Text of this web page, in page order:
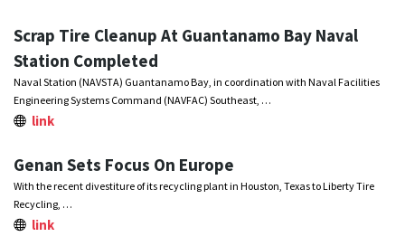
Scrap Tire Cleanup At Guantanamo Bay Naval
Station Completed
Naval Station (NAVSTA) Guantanamo Bay, in coordination with Naval Facilities
Engineering Systems Command (NAVFAC) Southeast, …
link
Genan Sets Focus On Europe
With the recent divestiture of its recycling plant in Houston, Texas to Liberty Tire
Recycling, …
link